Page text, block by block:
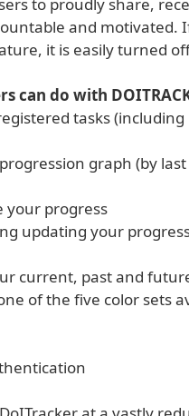
and motivated.
it is easily turned
can do with
tasks (including
graph (by
your progress
updating your
current, past and
of the five color sets